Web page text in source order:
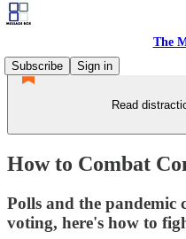
The
Subscribe
Sign in
Read
How to Combat
Polls and the pandemic
voting, here's how to